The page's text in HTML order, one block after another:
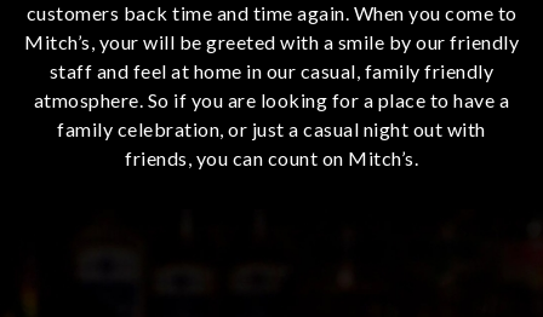
customers back time and time again. When you come to
Mitch’s, your will be greeted with a smile by our friendly
staff and feel at home in our casual, family friendly
atmosphere. So if you are looking for a place to have a
family celebration, or just a casual night out with
friends, you can count on Mitch’s.